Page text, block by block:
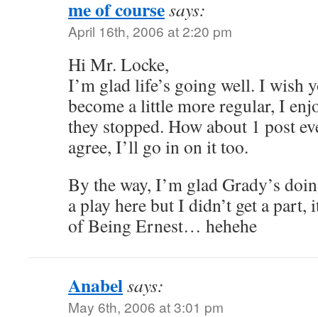
me of coursesays:
April 16th, 2006 at 2:20 pm
Hi Mr. Locke,
I’m glad life’s going well. I wish
become a little more regular, I
they stopped. How about 1 post
agree, I’ll go in on it too.
By the way, I’m glad Grady’s
a play here but I didn’t get a part,
of Being Ernest… hehehe
Anabelsays:
May 6th, 2006 at 3:01 pm